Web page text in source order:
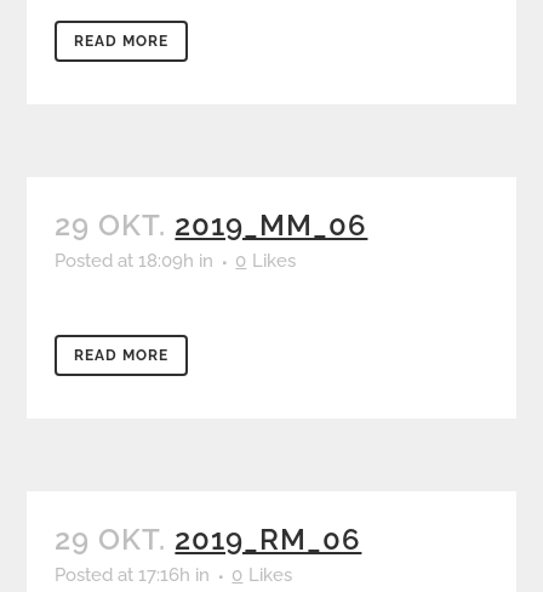
READ MORE
29 OKT. 2019_MM_06
Posted at 18:09h in 0 Likes
READ MORE
29 OKT. 2019_RM_06
Posted at 17:16h in 0 Likes